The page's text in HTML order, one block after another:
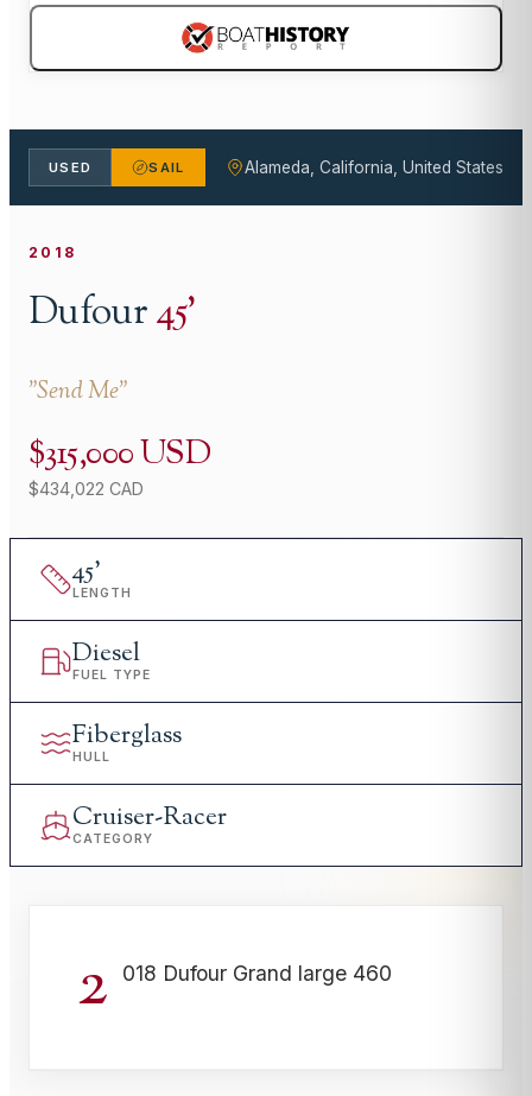
USED SAIL Alameda, California, United States
2018
Dufour45'
"Send Me"
$315,000 USD
$434,022 CAD
45'
LENGTH
Diesel
FUEL TYPE
Fiberglass
HULL
Cruiser-Racer
CATEGORY
2 018 Dufour Grand large 460